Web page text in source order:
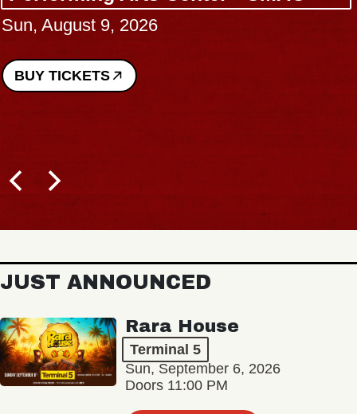
Sun, August 9, 2026
BUY TICKETS
JUST ANNOUNCED
Rara House
Terminal 5
Sun, September 6, 2026
Doors 11:00 PM